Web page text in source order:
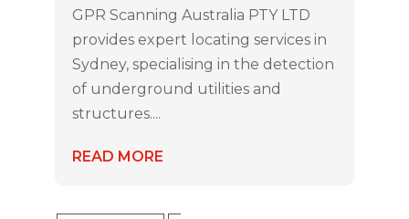
GPR Scanning Australia PTY LTD
provides expert locating services in
Sydney, specialising in the detection
of underground utilities and
structures....
READ MORE